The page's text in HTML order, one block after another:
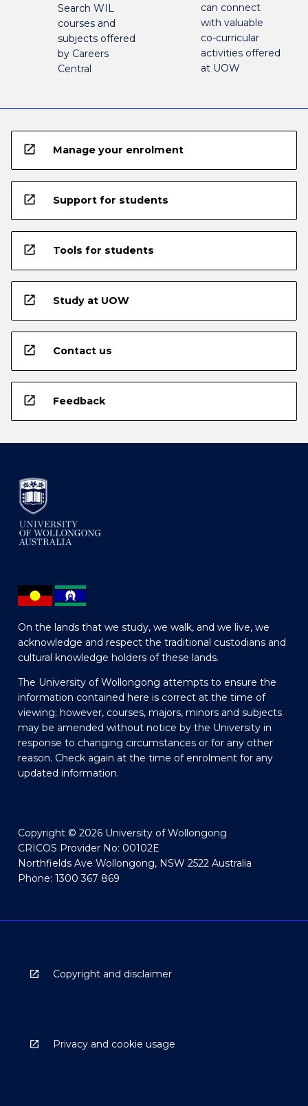
Search WIL
courses and
subjects offered
by Careers
Central
can connect
with valuable
co-curricular
activities offered
at UOW
open_in_new Manage your enrolment
open_in_new Support for students
open_in_new Tools for students
open_in_new Study at UOW
open_in_new Contact us
open_in_new Feedback
On the lands that we study, we walk, and we live, we
acknowledge and respect the traditional custodians and
cultural knowledge holders of these lands.
The University of Wollongong attempts to ensure the
information contained here is correct at the time of
viewing; however, courses, majors, minors and subjects
may be amended without notice by the University in
response to changing circumstances or for any other
reason. Check again at the time of enrolment for any
updated information.
Copyright © 2026 University of Wollongong
CRICOS Provider No: 00102E
Northfields Ave Wollongong, NSW 2522 Australia
Phone: 1300 367 869
Copyright and disclaimer
Privacy and cookie usage